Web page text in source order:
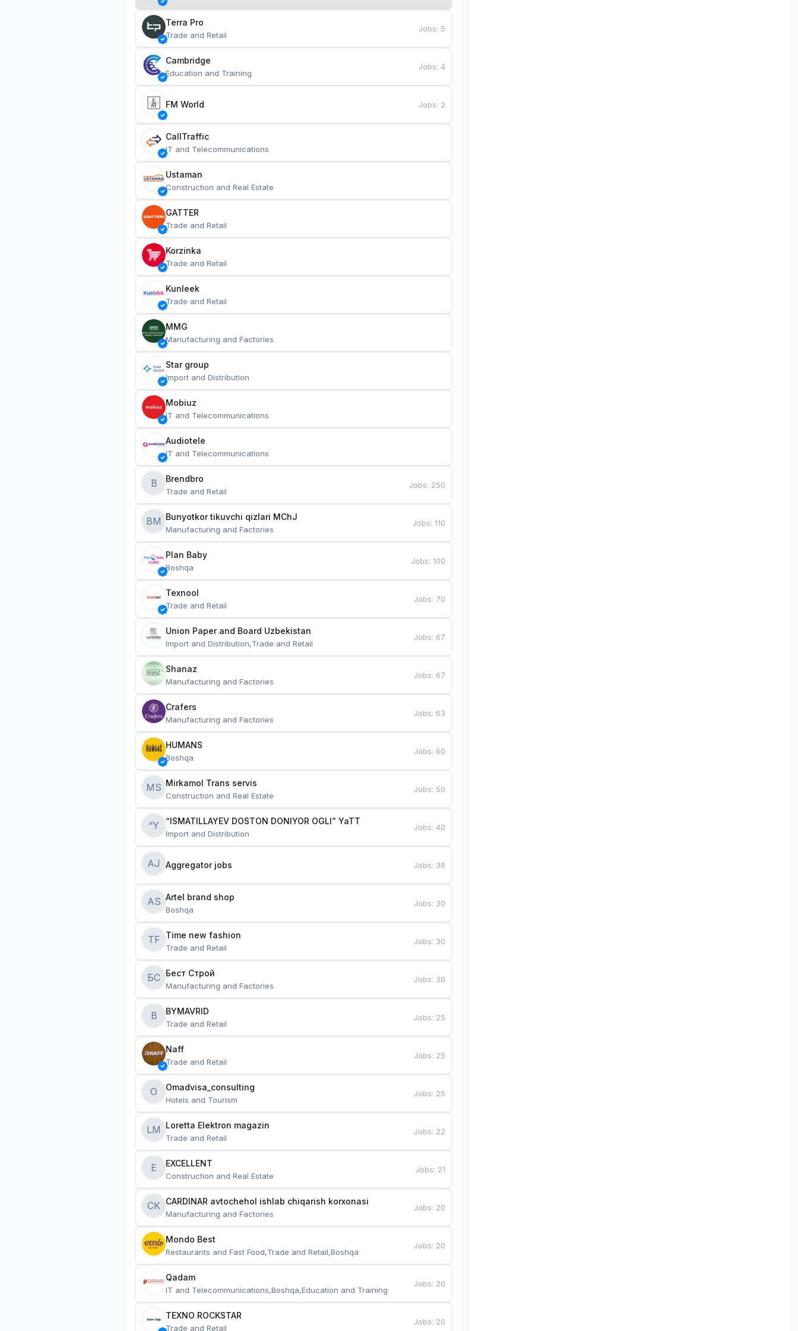
Terra Pro
Trade and Retail
Jobs: 5
Cambridge
Education and Training
Jobs:4
FM World Jobs: 2
CallTraffic
IT and Telecommunications
Ustaman
Construction and Real Estate
GATTER
Trade and Retail
Korzinka
Trade and Retail
Kunleek
Trade and Retail
MMG
Manufacturing and Factories
Star group
Import and Distribution
Mobiuz
IT and Telecommunications
Audiotele
IT and Telecommunications
B Brendbro
Trade and Retail
Jobs: 250
BM
Manufacturing and Factories
Jobs:110
Plan Baby
Boshqa
Jobs:100
Texnool
Trade and Retail
Jobs: 70
Union Paper and Board Uzbekistan
Import and Distribution,Trade and Retail
Jobs: 67
Shanaz
Manufacturing and Factories
Jobs: 67
Crafers
Manufacturing and Factories
Jobs: 63
HUMANS
Boshqa
Jobs: 60
MS
Construction and Real Estate
Jobs: 50
“Y “ISMATILLAYEV DOSTON DONIYOR OGLI” YaTT
Import and Distribution
Jobs:40
AJ Aggregator jobs Jobs: 36
AS Artel brand shop
Boshqa
Jobs: 30
TF Time new fashion
Trade and Retail
Jobs: 30
БС Бест Строй
Manufacturing and Factories
Jobs: 30
B BYMAVRID
Trade and Retail
Jobs: 25
Naff
Trade and Retail
Jobs: 25
O Omadvisa_consulting
Hotels and Tourism
Jobs: 25
LM Loretta Elektron magazin
Trade and Retail
Jobs: 22
E EXCELLENT
Construction and Real Estate
Jobs: 21
CK CARDINAR avtochehol ishlab chiqarish korxonasi
Manufacturing and Factories
Jobs: 20
Mondo Best
Restaurants and Fast Food,Trade and Retail,Boshqa
Jobs: 20
Qadam
IT and Telecommunications,Boshqa,Education and Training
Jobs: 20
TEXNO ROCKSTAR
Trade and Retail
Jobs: 20